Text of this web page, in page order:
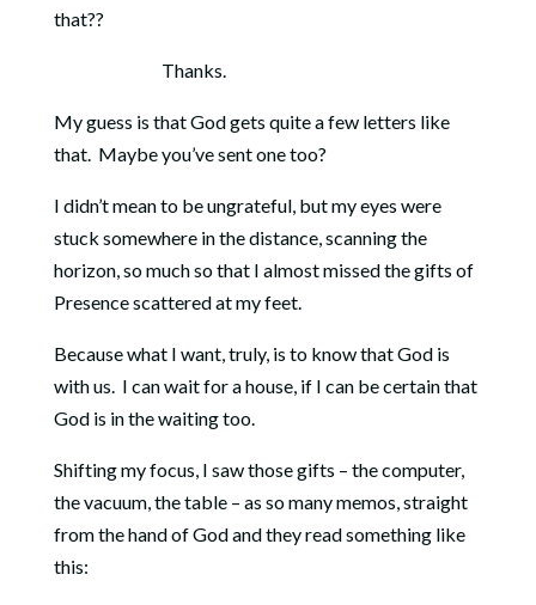
that??
Thanks.
My guess is that God gets quite a few letters like
that. Maybe you’ve sent one too?
I didn’t mean to be ungrateful, but my eyes were
stuck somewhere in the distance, scanning the
horizon, so much so that I almost missed the gifts of
Presence scattered at my feet.
Because what I want, truly, is to know that God is
with us. I can wait for a house, if I can be certain that
God is in the waiting too.
Shifting my focus, I saw those gifts – the computer,
the vacuum, the table – as so many memos, straight
from the hand of God and they read something like
this: